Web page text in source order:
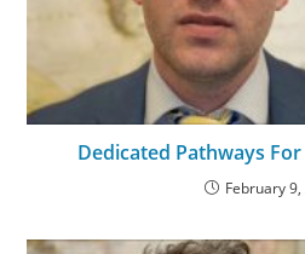
Dedicated Pathways
February